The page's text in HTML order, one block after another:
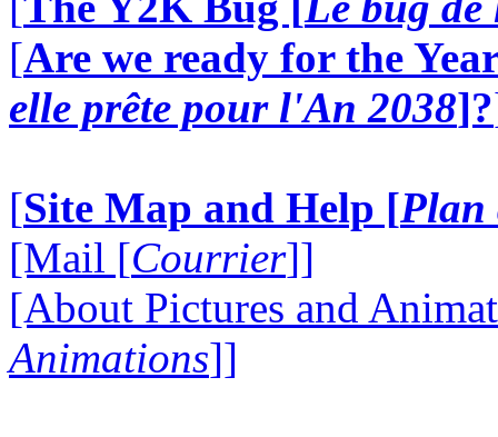
[Are we ready for the
elle prête pour l'An 2038]?
[Site Map and Help [Plan
[Mail [Courrier]]
[About Pictures and
Animations]]